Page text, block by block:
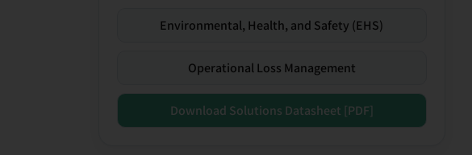
Environmental, Health, and Safety (EHS)
Operational Loss Management
Download Solutions Datasheet [PDF]